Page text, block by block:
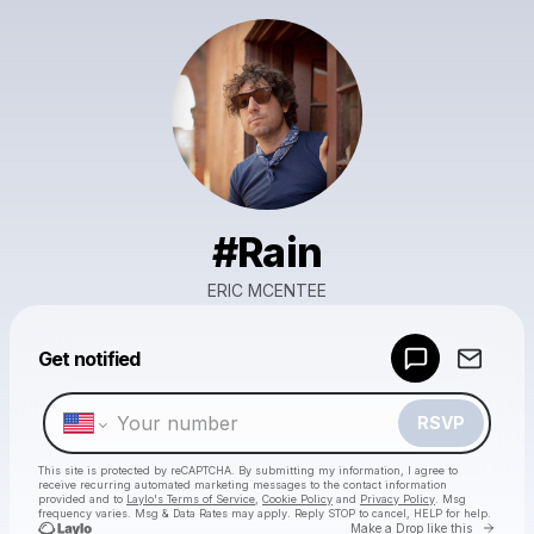
#Rain
ERIC MCENTEE
Get notified
RSVP
This site is protected by reCAPTCHA. By submitting my information, I agree to
receive recurring automated marketing messages to the contact information
provided and to Laylo's Terms of Service Cookie Policy and Privacy Policy . Msg
frequency varies. Msg & Data Rates may apply. Reply STOP to cancel, HELP for help.
Make a Drop like this Go